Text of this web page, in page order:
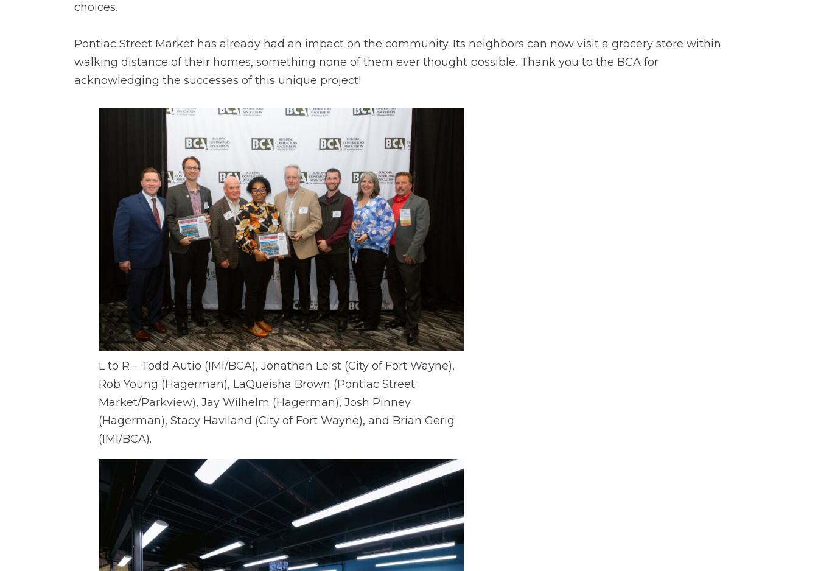
choices.
Pontiac Street Market has already had an impact on the community. Its neighbors can now visit a grocery store within
walking distance of their homes, something none of them ever thought possible. Thank you to the BCA for
acknowledging the successes of this unique project!
L to R – Todd Autio (IMI/BCA), Jonathan Leist (City of Fort Wayne),
Rob Young (Hagerman), LaQueisha Brown (Pontiac Street
Market/Parkview), Jay Wilhelm (Hagerman), Josh Pinney
(Hagerman), Stacy Haviland (City of Fort Wayne), and Brian Gerig
(IMI/BCA).